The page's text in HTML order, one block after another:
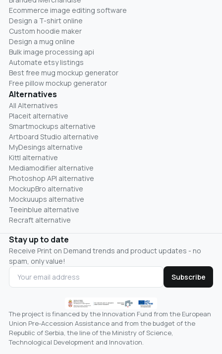
Ecommerce image editing software
Design a T-shirt online
Custom hoodie maker
Design a mug online
Bulk image processing api
Automate etsy listings
Best free mug mockup generator
Free pillow mockup generator
Alternatives
All Alternatives
Placeit alternative
Smartmockups alternative
Artboard Studio alternative
MyDesings alternative
Kittl alternative
Mediamodifier alternative
Photoshop API alternative
MockupBro alternative
Mockuuups alternative
Teeinblue alternative
Recraft alternative
Stay up to date
Receive Print on Demand trends and product updates - no
spam, only value!
Subscribe
The project is financed by the Innovation Fund from the European
Union Pre-Accession Assistance and from the budget of the
Republic of Serbia, the line of the Ministry of Science,
Technological Development and Innovation.